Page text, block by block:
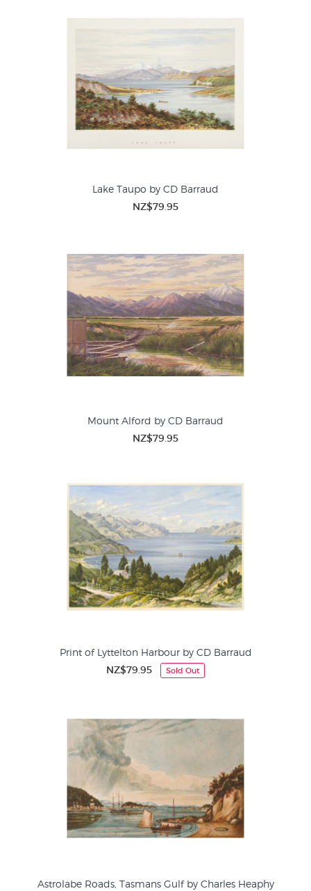
Lake Taupo by CD Barraud
NZ$79.95
Mount Alford by CD Barraud
NZ$79.95
Print of Lyttelton Harbour by CD Barraud
NZ$79.95 Sold Out
Astrolabe Roads, Tasmans Gulf by Charles Heaphy